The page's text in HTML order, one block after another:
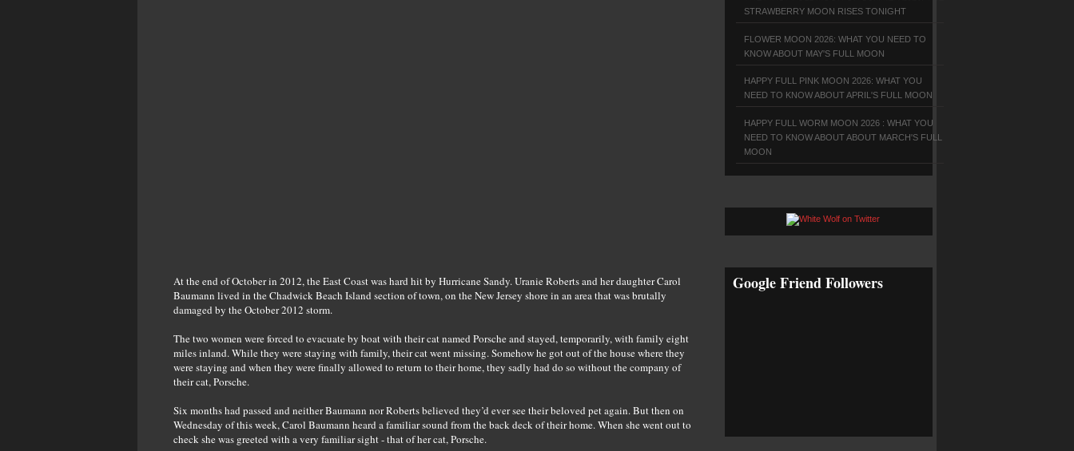
At the end of October in 2012, the East Coast was hard hit by Hurricane Sandy. Uranie Roberts and her daughter Carol
Baumann lived in the Chadwick Beach Island section of town, on the New Jersey shore in an area that was brutally
damaged by the October 2012 storm.
The two women were forced to evacuate by boat with their cat named Porsche and stayed, temporarily, with family eight
miles inland. While they were staying with family, their cat went missing. Somehow he got out of the house where they
were staying and when they were finally allowed to return to their home, they sadly had do so without the company of
their cat, Porsche.
Six months had passed and neither Baumann nor Roberts believed they’d ever see their beloved pet again. But then on
Wednesday of this week, Carol Baumann heard a familiar sound from the back deck of their home. When she went out to
check she was greeted with a very familiar sight - that of her cat, Porsche.
STRAWBERRY MOON RISES TONIGHT
FLOWER MOON 2026: WHAT YOU NEED TO
KNOW ABOUT MAY'S FULL MOON
HAPPY FULL PINK MOON 2026: WHAT YOU
NEED TO KNOW ABOUT APRIL'S FULL MOON
HAPPY FULL WORM MOON 2026 : WHAT YOU
NEED TO KNOW ABOUT ABOUT MARCH'S FULL
MOON
Google Friend Followers